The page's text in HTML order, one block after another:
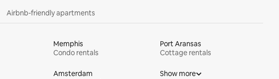
Airbnb-friendly apartments
Memphis
Condo rentals
Port Aransas
Cottage rentals
Amsterdam
Show more